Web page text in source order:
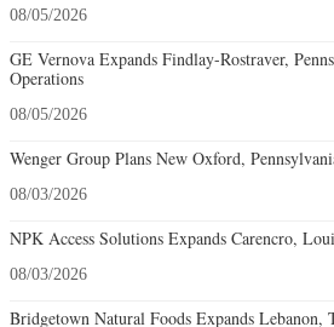
08/05/2026
GE Vernova Expands Findlay-Rostraver,
Operations
08/05/2026
Wenger Group Plans New Oxford,
08/03/2026
NPK Access Solutions Expands Carencro,
08/03/2026
Bridgetown Natural Foods Expands Lebanon,